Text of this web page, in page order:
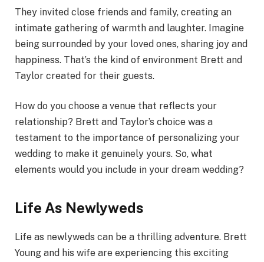
They invited close friends and family, creating an
intimate gathering of warmth and laughter. Imagine
being surrounded by your loved ones, sharing joy and
happiness. That’s the kind of environment Brett and
Taylor created for their guests.
How do you choose a venue that reflects your
relationship? Brett and Taylor’s choice was a
testament to the importance of personalizing your
wedding to make it genuinely yours. So, what
elements would you include in your dream wedding?
Life As Newlyweds
Life as newlyweds can be a thrilling adventure. Brett
Young and his wife are experiencing this exciting